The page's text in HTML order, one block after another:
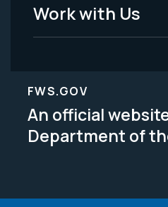
Work with Us
FWS.GOV
An official
Department of